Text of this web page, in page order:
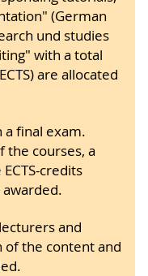
(German
und studies
with a total
are allocated
a final exam.
the courses, a
credits
awarded.
and
of the content and